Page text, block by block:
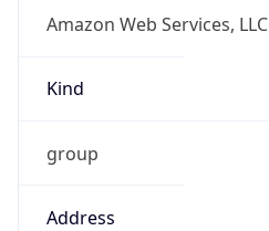
Amazon Web Services, LLC
Kind
group
Address